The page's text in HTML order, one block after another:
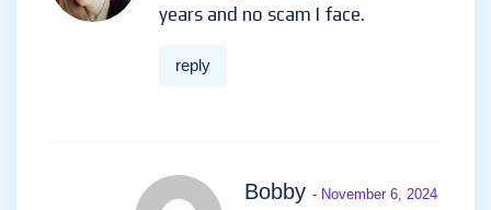
years and no scam I face.
reply
Bobby - November 6, 2024